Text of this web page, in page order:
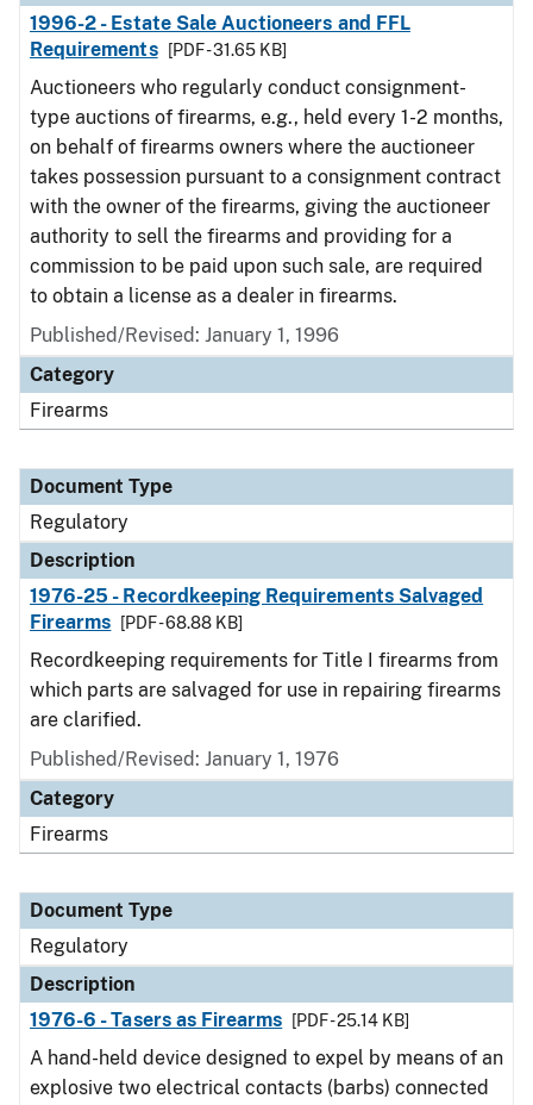
1996-2 - Estate Sale Auctioneers and FFL
Requirements
[PDF - 31.65 KB]
Auctioneers who regularly conduct consignment-
type auctions of firearms, e.g., held every 1-2 months,
on behalf of firearms owners where the auctioneer
takes possession pursuant to a consignment contract
with the owner of the firearms, giving the auctioneer
authority to sell the firearms and providing for a
commission to be paid upon such sale, are required
to obtain a license as a dealer in firearms.
Published/Revised: January 1, 1996
Category
Firearms
Document Type
Regulatory
Description
1976-25 - Recordkeeping Requirements Salvaged
Firearms
[PDF - 68.88 KB]
Recordkeeping requirements for Title I firearms from
which parts are salvaged for use in repairing firearms
are clarified.
Published/Revised: January 1, 1976
Category
Firearms
Document Type
Regulatory
Description
1976-6 - Tasers as Firearms
[PDF - 25.14 KB]
A hand-held device designed to expel by means of an
explosive two electrical contacts (barbs) connected